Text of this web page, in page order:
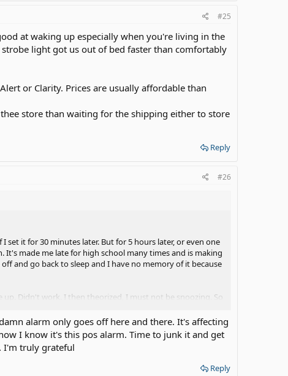
#25
at waking up especially when you're living in the
light got us out of bed faster than comfortably
or Clarity. Prices are usually affordable than
store than waiting for the shipping either to store
Reply
#26
set it for 30 minutes later. But for 5 hours later, or even one
made me late for high school many times and is making
and go back to sleep and I have no memory of it because
Didn't work. I then theorized, I must not be snoozing. So
by them time I'm out of bed, I"m already awake so I
the says I have 11AM because I have classes at night on
about having to change it so much because I know the
point where I'm getting SO pissed off! If I don't wake up, I
alarm only goes off here and there. It's affecting
I know it's this pos alarm. Time to junk it and get
I'm truly grateful
Reply